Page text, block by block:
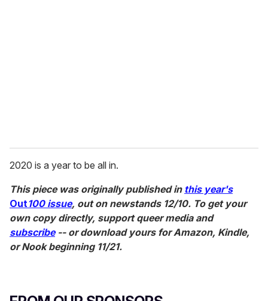
2020 is a year to be all in.
This piece was originally published in this year's
Out100 issue, out on newstands 12/10. To get your
own copy directly, support queer media and
subscribe-- or download yours for Amazon, Kindle,
or Nook beginning 11/21.